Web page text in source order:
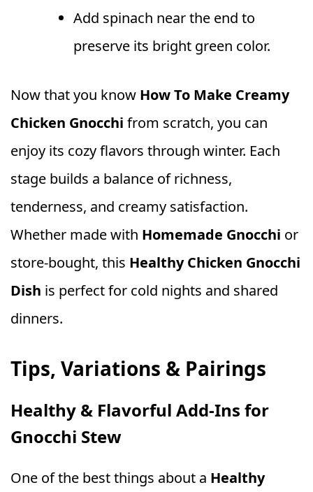
Add spinach near the end to
preserve its bright green color.
Now that you know How To Make Creamy
Chicken Gnocchi from scratch, you can
enjoy its cozy flavors through winter. Each
stage builds a balance of richness,
tenderness, and creamy satisfaction.
Whether made with Homemade Gnocchi or
store‑bought, this Healthy Chicken Gnocchi
Dish is perfect for cold nights and shared
dinners.
Tips, Variations & Pairings
Healthy & Flavorful Add‑Ins for
Gnocchi Stew
One of the best things about a Healthy